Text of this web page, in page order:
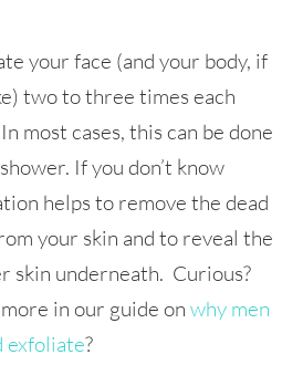
your face (and your body, if
two to three times each
most cases, this can be done
If you don’t know
helps to remove the dead
your skin and to reveal the
skin underneath. Curious?
in our guide on why men
exfoliate?